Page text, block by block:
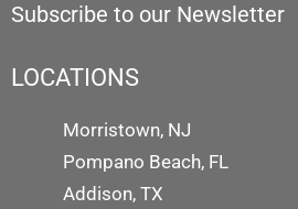
Subscribe to our Newsletter
LOCATIONS
Morristown, NJ
Pompano Beach, FL
Addison, TX